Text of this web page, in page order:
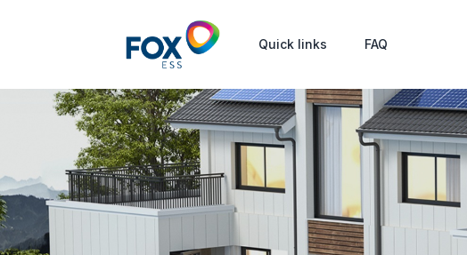
Quick links FAQ